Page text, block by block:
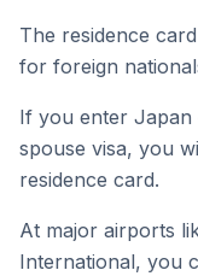
The residence
for foreign
If you enter Japan
spouse visa, you
residence card.
At major airports
International, you